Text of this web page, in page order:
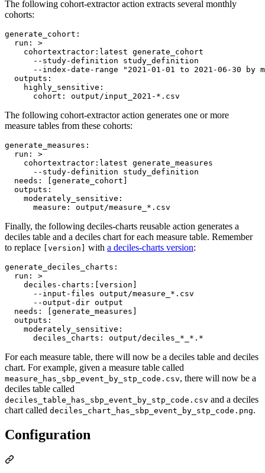
The following cohort-extractor action extracts several monthly
cohorts:
generate_cohort :
run : >
    cohortextractor:latest generate_cohort
      --study-definition study_definition
--index-date-range "2021-01-01 to 2021-06-30 by
outputs :
highly_sensitive :
cohort : output/input_2021-*.csv
The following cohort-extractor action generates one or more
measure tables from these cohorts:
generate_measures :
run : >
    cohortextractor:latest generate_measures
      --study-definition study_definition
needs :
[generate_cohort]
outputs :
moderately_sensitive :
measure : output/measure_*.csv
Finally, the following deciles-charts reusable action generates a
deciles table and a deciles chart for each measure table. Remember
to replace [version] with a deciles-charts version:
generate_deciles_charts :
run : >
    deciles-charts:[version]
      --input-files output/measure_*.csv
      --output-dir output
needs :
[generate_measures]
outputs :
moderately_sensitive :
deciles_charts : output/deciles_*_*.*
For each measure table, there will now be a deciles table and deciles
chart. For example, given a measure table called
measure_has_sbp_event_by_stp_code.csv, there will now be a
deciles table called
deciles_table_has_sbp_event_by_stp_code.csv and a deciles
chart called deciles_chart_has_sbp_event_by_stp_code.png.
Configuration